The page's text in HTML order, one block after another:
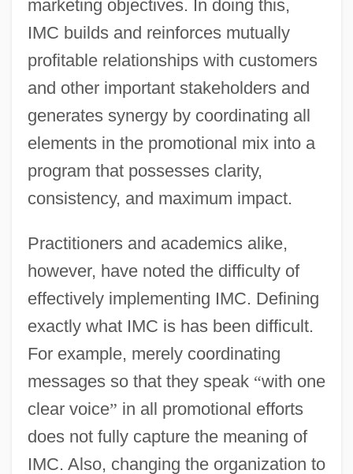
marketing objectives. In doing this,
IMC builds and reinforces mutually
profitable relationships with customers
and other important stakeholders and
generates synergy by coordinating all
elements in the promotional mix into a
program that possesses clarity,
consistency, and maximum impact.
Practitioners and academics alike,
however, have noted the difficulty of
effectively implementing IMC. Defining
exactly what IMC is has been difficult.
For example, merely coordinating
messages so that they speak “with one
clear voice” in all promotional efforts
does not fully capture the meaning of
IMC. Also, changing the organization to